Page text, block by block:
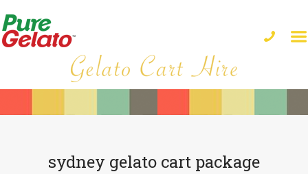
sydney gelato cart package